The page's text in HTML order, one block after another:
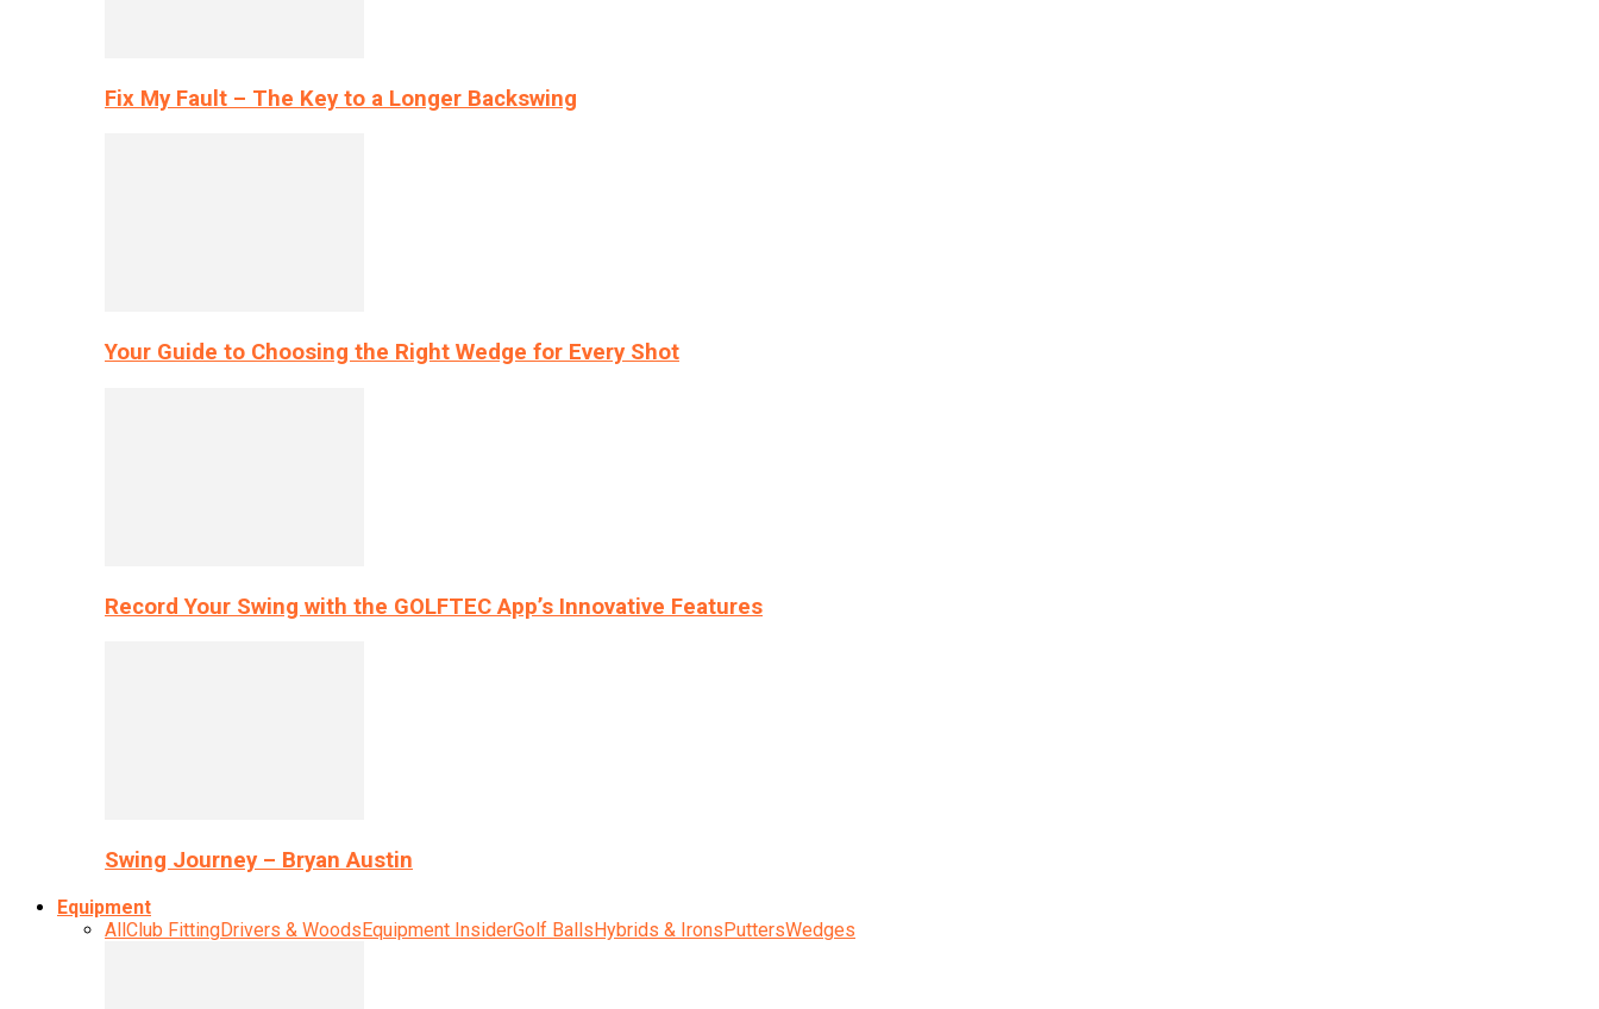
Fix My Fault – The Key to a Longer Backswing
Your Guide to Choosing the Right Wedge for Every Shot
Record Your Swing with the GOLFTEC App’s Innovative Features
Swing Journey – Bryan Austin
Equipment
AllClub FittingDrivers & WoodsEquipment InsiderGolf BallsHybrids & IronsPuttersWedges